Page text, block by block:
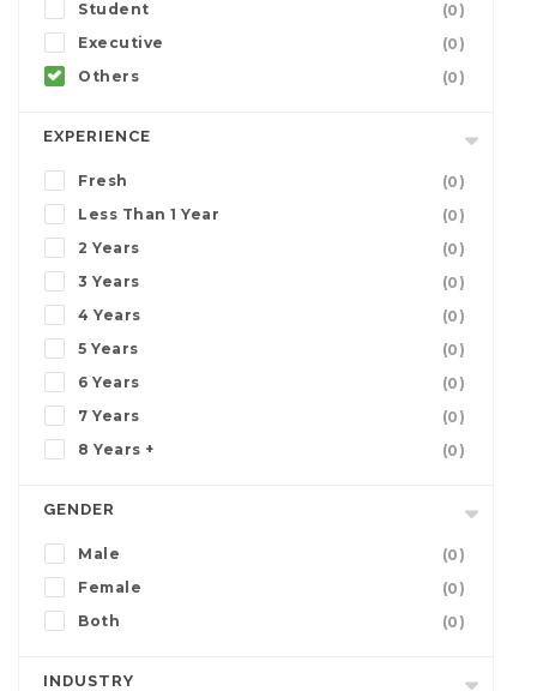
Student
(0)
Executive
(0)
Others
(0)
EXPERIENCE
Fresh
(0)
Less Than 1 Year
(0)
2 Years
(0)
3 Years
(0)
4 Years
(0)
5 Years
(0)
6 Years
(0)
7 Years
(0)
8 Years +
(0)
GENDER
Male
(0)
Female
(0)
Both
(0)
INDUSTRY